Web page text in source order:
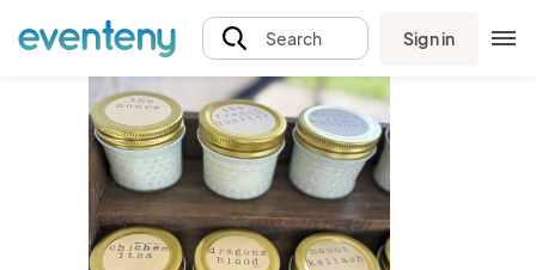
Search Sign in